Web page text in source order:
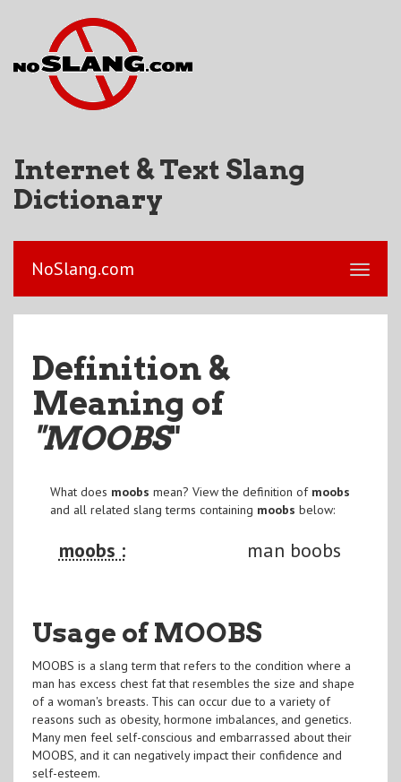
Internet & Text Slang
Dictionary
NoSlang.com
Definition &
Meaning of
"MOOBS"
What does moobs mean? View the definition of moobs
and all related slang terms containing moobs below:
moobs : man boobs
Usage of MOOBS
MOOBS is a slang term that refers to the condition where a
man has excess chest fat that resembles the size and shape
of a woman's breasts. This can occur due to a variety of
reasons such as obesity, hormone imbalances, and genetics.
Many men feel self-conscious and embarrassed about their
MOOBS, and it can negatively impact their confidence and
self-esteem.